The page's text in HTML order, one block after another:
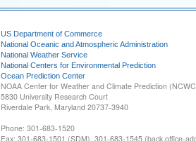
US Department of Commerce
National Oceanic and Atmospheric Administration
National Weather Service
National Centers for Environmental Prediction
Ocean Prediction Center
NOAA Center for Weather and Climate Prediction
5830 University Research Court
Riverdale Park, Maryland 20737-3940
Phone: 301-683-1520
Fax: 301-683-1501 (SDM), 301-683-1545 (back office-